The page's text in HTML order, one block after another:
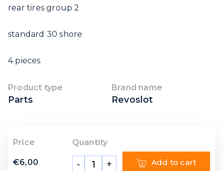
rear tires group 2
standard 30 shore
4 pieces
Product type
Parts
Brand name
Revoslot
Price
€6,00
Quantity
- + Add to cart